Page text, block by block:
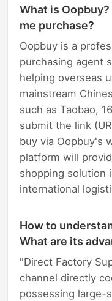
What is
me purchase?
Oopbuy is a
purchasing agent
helping overseas
mainstream
such as Taobao,
submit the link
buy via Oopbuy's
platform will
shopping solution
international
How to
What are its
"Direct Factory
channel directly
possessing large-